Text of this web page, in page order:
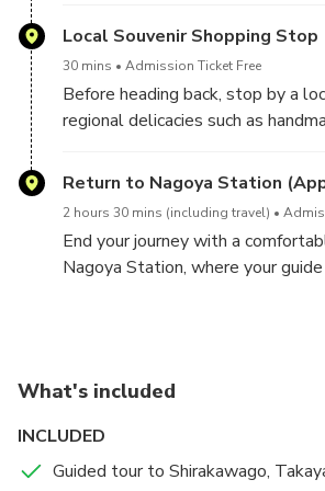
public transportation for a stress-
in prayer. Learn about life in these
once used for sericulture and
Local Souvenir Shopping Stop
30 mins Admission Ticket Free
Before heading back, stop by a
regional delicacies such as
Return to Nagoya Station
2 hours 30 mins (including travel)
End your journey with a
Nagoya Station, where your
What's included
INCLUDED
Guided tour to Shirakawago,